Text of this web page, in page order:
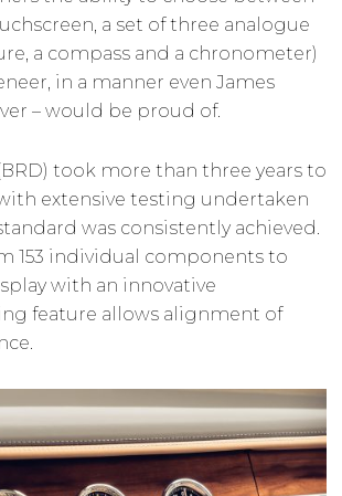
a set of three analogue
a compass and a chronometer)
in a manner even James
– would be proud of.
took more than three years to
extensive testing undertaken
was consistently achieved.
153 individual components to
with an innovative
feature allows alignment of